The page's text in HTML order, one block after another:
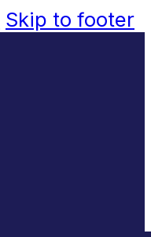
Skip to footer